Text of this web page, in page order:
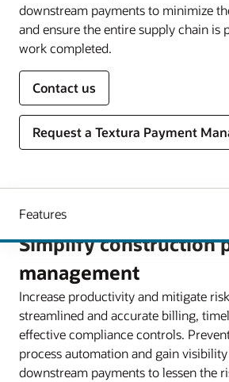
downstream payments to minimize
and ensure the entire supply chain is
work completed.
Contact us
Request a Textura Payment
Simplify construction
management
Increase productivity and mitigate
streamlined and accurate billing,
effective compliance controls.
process automation and gain
downstream payments to lessen the